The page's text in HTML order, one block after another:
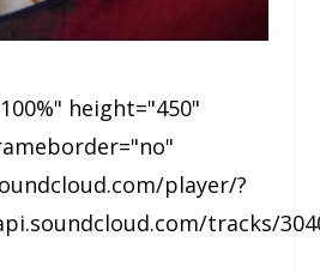
height="450"
player/?
tracks/